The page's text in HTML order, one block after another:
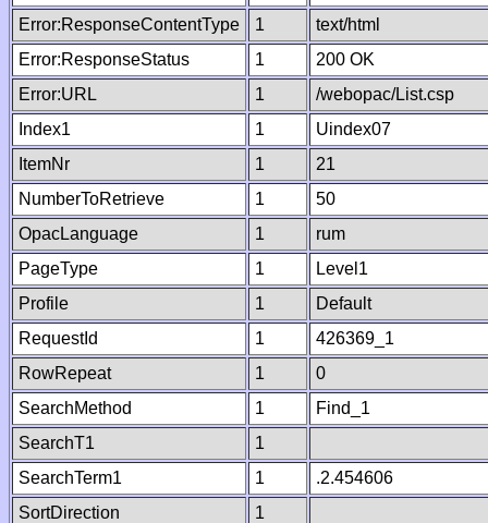
Error:ResponseContentType
1
text/html
Error:ResponseStatus
1
200 OK
Error:URL
1
/webopac/List.csp
Index1
1
Uindex07
ItemNr
1
21
NumberToRetrieve
1
50
OpacLanguage
1
rum
PageType
1
Level1
Profile
1
Default
RequestId
1
426369_1
RowRepeat
1
0
SearchMethod
1
Find_1
SearchT1
1
SearchTerm1
1
.2.454606
SortDirection
1